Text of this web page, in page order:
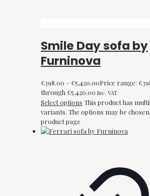
Smile Day sofa by
Furninova
€398.00 – €5,420.00Price range:
through €5,420.00 Inc. VAT
Select options This product has
variants. The options may be
product page